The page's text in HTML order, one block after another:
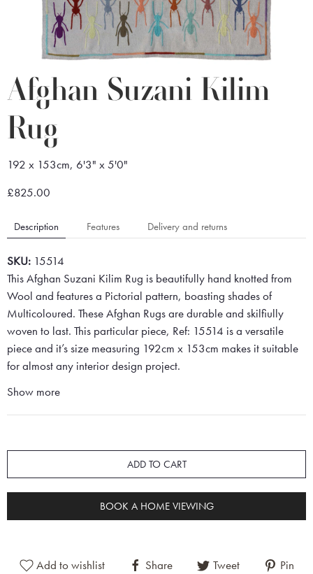
Afghan Suzani Kilim
Rug
192 x 153cm, 6'3" x 5'0"
£825.00
Description Features Delivery and returns
SKU: 15514
This Afghan Suzani Kilim Rug is beautifully hand knotted from
Wool and features a Pictorial pattern, boasting shades of
Multicoloured. These Afghan Rugs are durable and skilfiully
woven to last. This particular piece, Ref: 15514 is a versatile
piece and it’s size measuring 192cm x 153cm makes it suitable
for almost any interior design project.
Show more
ADD TO CART
BOOK A HOME VIEWING
Add to wishlist Share Tweet
Pin